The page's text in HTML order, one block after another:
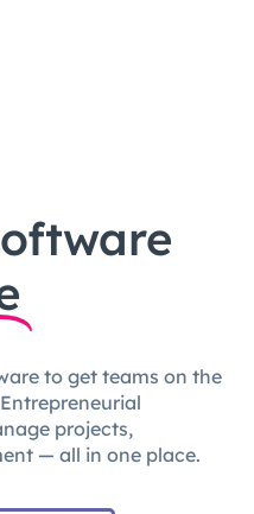
to get teams on the
projects,
— all in one place.